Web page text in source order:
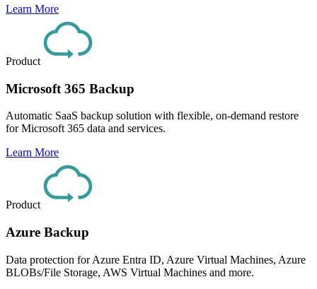
Learn More
Product
Microsoft 365 Backup
Automatic SaaS backup solution with flexible, on-demand restore
for Microsoft 365 data and services.
Learn More
Product
Azure Backup
Data protection for Azure Entra ID, Azure Virtual Machines, Azure
BLOBs/File Storage, AWS Virtual Machines and more.